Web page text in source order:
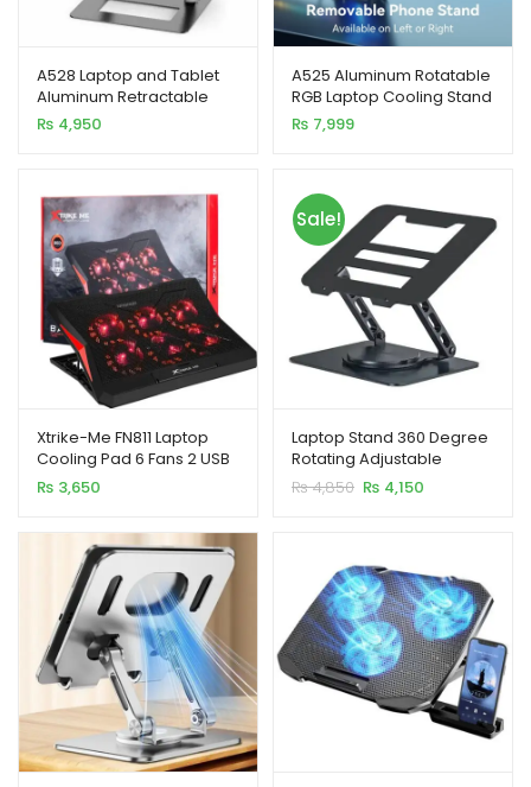
A528 Laptop and Tablet
Aluminum Retractable
Stand
₨ 4,950
A525 Aluminum Rotatable
RGB Laptop Cooling Stand
₨ 7,999
Xtrike-Me FN811 Laptop
Cooling Pad 6 Fans 2 USB
Ports
₨ 3,650
Sale!
Laptop Stand 360 Degree
Rotating Adjustable
Portable Foldable 15 Inch
Carbon Steel
₨4,850 Original
₨ 4,150